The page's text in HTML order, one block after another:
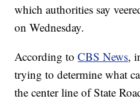
which authorities say
on Wednesday.
According toCBS News,
trying to determine what
the center line of State